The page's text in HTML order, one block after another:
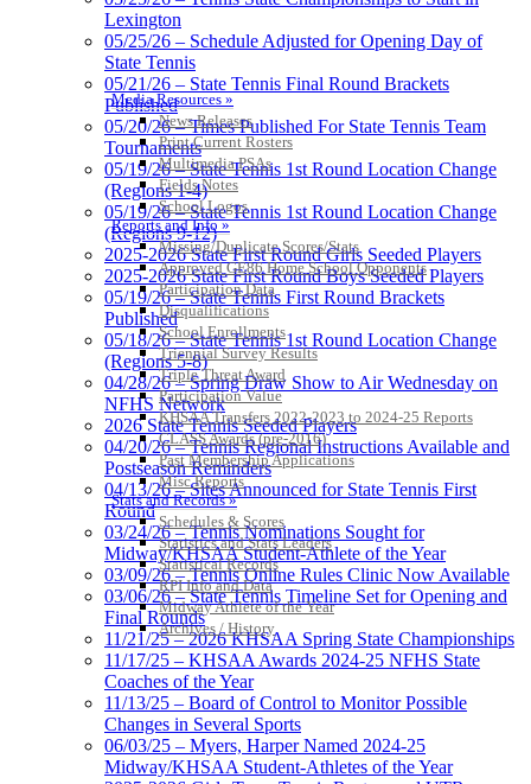
Media Resources »
News Releases
Print Current Rosters
Multimedia PSAs
Fields Notes
School Logos
Reports and Info »
Missing/Duplicate Scores/Stats
Approved GE86 Home School Opponents
Participation Data
Disqualifications
School Enrollments
Triennial Survey Results
Triple Threat Award
Participation Value
KHSAA Transfers 2022-2023 to 2024-25 Reports
CLASS Awards (pre-2016)
Past Membership Applications
Misc Reports
Stats and Records »
Schedules & Scores
Statistics and Stats Leaders
Statistical Records
RPI Info and Data
Midway Athlete of the Year
Archives / History
Lexington
05/25/26 – Schedule Adjusted for Opening Day of
State Tennis
05/21/26 – State Tennis Final Round Brackets
Published
05/20/26 – Times Published For State Tennis Team
Tournaments
05/19/26 – State Tennis 1st Round Location Change
(Regions 1-4)
05/19/26 – State Tennis 1st Round Location Change
(Regions 9-12)
2025-2026 State First Round Girls Seeded Players
2025-2026 State First Round Boys Seeded Players
05/19/26 – State Tennis First Round Brackets
Published
05/18/26 – State Tennis 1st Round Location Change
(Regions 5-8)
04/28/26 – Spring Draw Show to Air Wednesday on
NFHS Network
2026 State Tennis Seeded Players
04/20/26 – Tennis Regional Instructions Available and
Postseason Reminders
04/13/26 – Sites Announced for State Tennis First
Round
03/24/26 – Tennis Nominations Sought for
Midway/KHSAA Student-Athlete of the Year
03/09/26 – Tennis Online Rules Clinic Now Available
03/06/26 – State Tennis Timeline Set for Opening and
Final Rounds
11/21/25 – 2026 KHSAA Spring State Championships
11/17/25 – KHSAA Awards 2024-25 NFHS State
Coaches of the Year
11/13/25 – Board of Control to Monitor Possible
Changes in Several Sports
06/03/25 – Myers, Harper Named 2024-25
Midway/KHSAA Student-Athletes of the Year